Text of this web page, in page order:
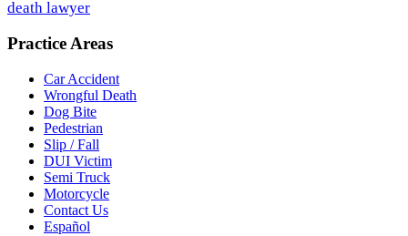
death lawyer
Practice Areas
Car Accident
Wrongful Death
Dog Bite
Pedestrian
Slip / Fall
DUI Victim
Semi Truck
Motorcycle
Contact Us
Español